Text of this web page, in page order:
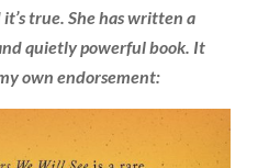
true. She has written a
quietly powerful book. It
own endorsement: